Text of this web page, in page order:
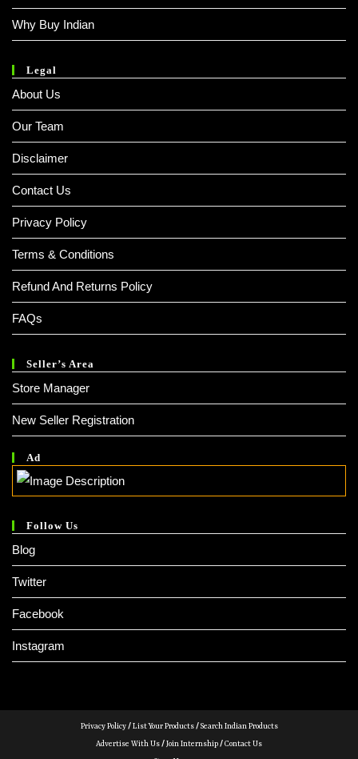
Why Buy Indian
Legal
About Us
Our Team
Disclaimer
Contact Us
Privacy Policy
Terms & Conditions
Refund And Returns Policy
FAQs
Seller’s Area
Store Manager
New Seller Registration
Ad
Follow Us
Blog
Twitter
Facebook
Instagram
Privacy Policy/List Your Products/Search Indian Products
Advertise With Us/Join Internship/Contact Us